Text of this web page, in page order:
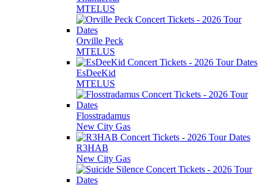
MTELUS
Orville Peck
MTELUS
EsDeeKid
MTELUS
Flosstradamus
New City Gas
R3HAB
New City Gas